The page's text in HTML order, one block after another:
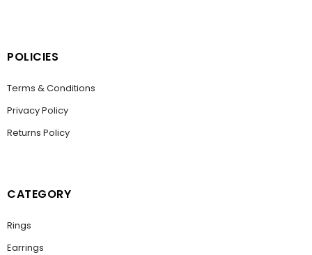
POLICIES
Terms & Conditions
Privacy Policy
Returns Policy
CATEGORY
Rings
Earrings